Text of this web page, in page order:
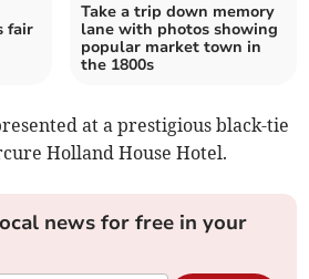
fair
Take a trip down memory
lane with photos showing
popular market town in
the 1800s
at a prestigious black-tie
Holland House Hotel.
news for free in your